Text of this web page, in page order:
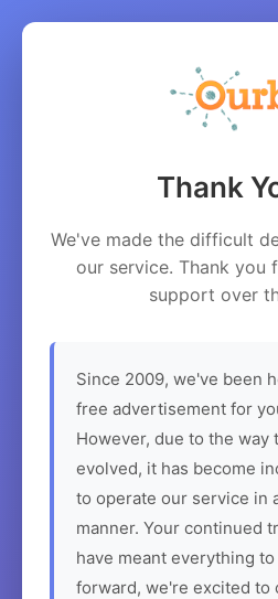
Thank
We've made the difficult
our service. Thank you
support over
Since 2009, we've been
free advertisement for
However, due to the way
evolved, it has become
to operate our service in
manner. Your continued
have meant everything
forward, we're excited to